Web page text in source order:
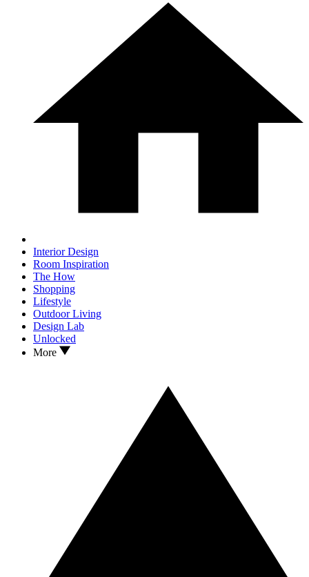
Interior Design
Room Inspiration
The How
Shopping
Lifestyle
Outdoor Living
Design Lab
Unlocked
More